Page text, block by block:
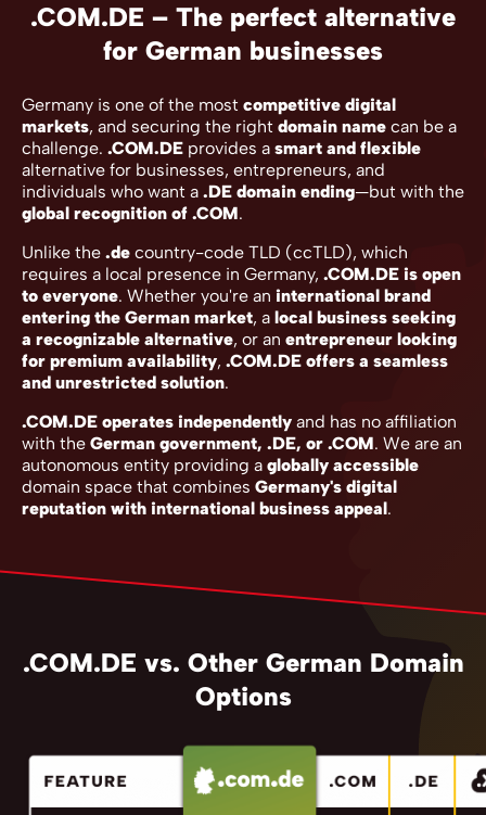
.COM.DE – The perfect alternative
for German businesses
Germany is one of the most competitive digital
markets, and securing the right domain name can be a
challenge. .COM.DE provides a smart and flexible
alternative for businesses, entrepreneurs, and
individuals who want a .DE domain ending—but with the
global recognition of .COM.
Unlike the .de country-code TLD (ccTLD), which
requires a local presence in Germany, .COM.DE is open
to everyone. Whether you're an international brand
entering the German market, a local business seeking
a recognizable alternative, or an entrepreneur looking
for premium availability, .COM.DE offers a seamless
and unrestricted solution.
.COM.DE operates independently and has no affiliation
with the German government, .DE, or .COM. We are an
autonomous entity providing a globally accessible
domain space that combines Germany's digital
reputation with international business appeal.
.COM.DE vs. Other German Domain
Options